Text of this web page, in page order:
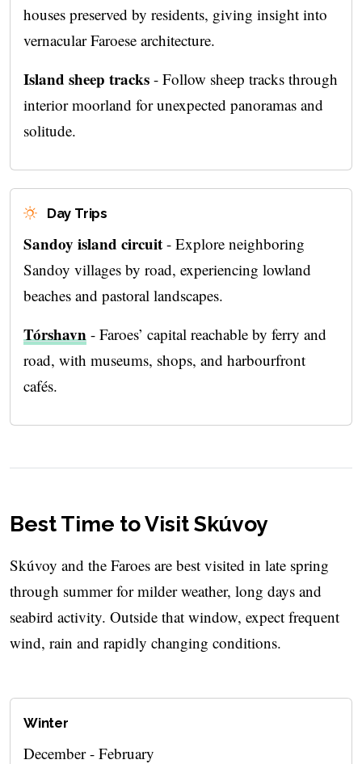
houses preserved by residents, giving insight into
vernacular Faroese architecture.
Island sheep tracks - Follow sheep tracks through
interior moorland for unexpected panoramas and
solitude.
Day Trips
Sandoy island circuit - Explore neighboring
Sandoy villages by road, experiencing lowland
beaches and pastoral landscapes.
Tórshavn - Faroes’ capital reachable by ferry and
road, with museums, shops, and harbourfront
cafés.
Best Time to Visit Skúvoy
Skúvoy and the Faroes are best visited in late spring
through summer for milder weather, long days and
seabird activity. Outside that window, expect frequent
wind, rain and rapidly changing conditions.
Winter
December - February